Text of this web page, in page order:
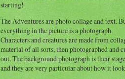
starting!
The Adventures are photo collage and text.
everything in the picture is a photograph.
Characters and creatures are made from
material of all sorts, then photographed and
out. The background photograph is their stage
and they are very particular about how it